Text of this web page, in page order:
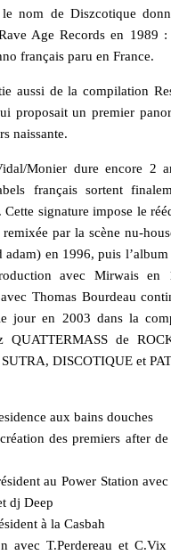
nom de Diszcotique
Age Records en 1989
français paru en France.
aussi de la compilation
proposait un premier
naissante.
Monier dure encore 2
français sortent
Cette signature impose le
par la scène nu-
adam) en 1996, puis
avec Mirwais en
Thomas Bourdeau
jour en 2003 dans la
QUATTERMASS de
SUTRA, DISCOTIQUE et
aux bains douches
des premiers after
au Power Station
dj Deep
à la Casbah
avec T.Perdereau et C.Vix